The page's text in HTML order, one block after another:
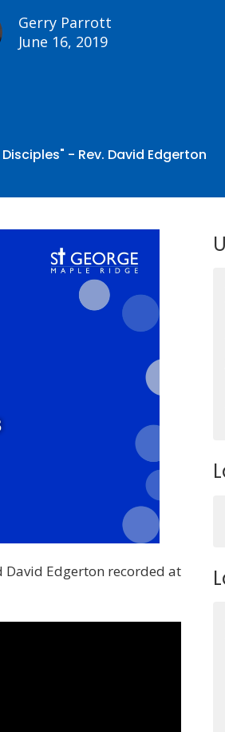
Gerry Parrott
June 16, 2019
- Rev. David Edgerton
David Edgerton recorded at